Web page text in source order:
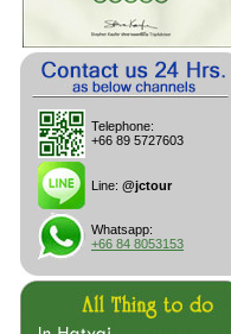
Telephone:
+66 89 5727603
Line: @jctour
Whatsapp:
+66 84 8053153